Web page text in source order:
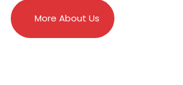
More About Us